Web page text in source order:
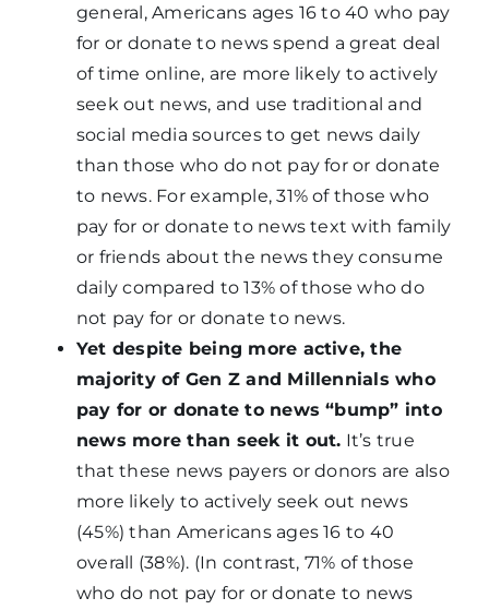
general, Americans ages 16 to 40 who pay
for or donate to news spend a great deal
of time online, are more likely to actively
seek out news, and use traditional and
social media sources to get news daily
than those who do not pay for or donate
to news. For example, 31% of those who
pay for or donate to news text with family
or friends about the news they consume
daily compared to 13% of those who do
not pay for or donate to news.
Yet despite being more active, the
majority of Gen Z and Millennials who
pay for or donate to news “bump” into
news more than seek it out. It’s true
that these news payers or donors are also
more likely to actively seek out news
(45%) than Americans ages 16 to 40
overall (38%). (In contrast, 71% of those
who do not pay for or donate to news